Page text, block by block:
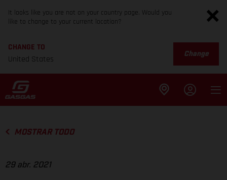
It looks like you are not on your country page. Would you
like to change to your current location?
CHANGE TO
United States
Change
MOSTRAR TODO
29 abr. 2021